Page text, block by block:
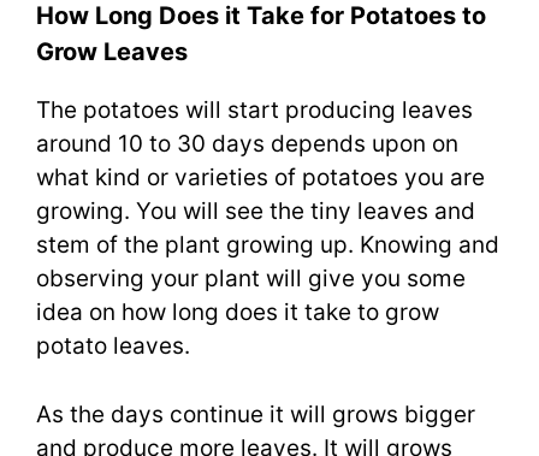
How Long Does it Take for Potatoes to
Grow Leaves
The potatoes will start producing leaves
around 10 to 30 days depends upon on
what kind or varieties of potatoes you are
growing. You will see the tiny leaves and
stem of the plant growing up. Knowing and
observing your plant will give you some
idea on how long does it take to grow
potato leaves.
As the days continue it will grows bigger
and produce more leaves. It will grows